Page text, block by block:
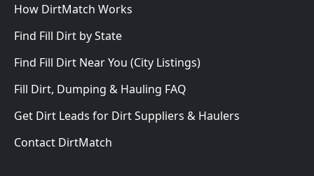
How DirtMatch Works
Find Fill Dirt by State
Find Fill Dirt Near You (City Listings)
Fill Dirt, Dumping & Hauling FAQ
Get Dirt Leads for Dirt Suppliers & Haulers
Contact DirtMatch